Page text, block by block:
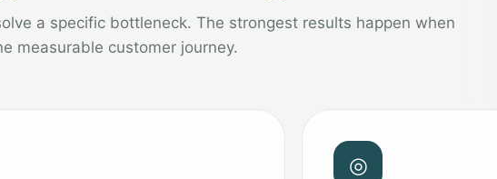
a specific bottleneck. The strongest results happen when
measurable customer journey.
◎